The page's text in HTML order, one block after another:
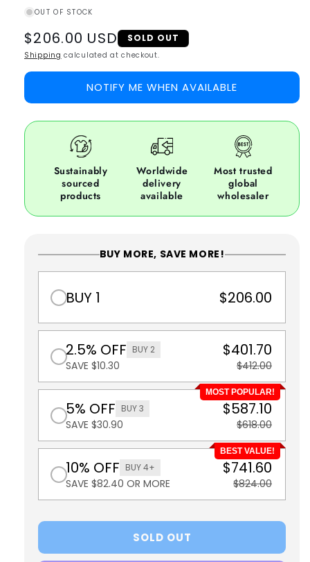
OUT OF STOCK
Regular
price
$206.00 USD SOLD OUT
Shipping calculated at checkout.
NOTIFY ME WHEN AVAILABLE
Sustainably
sourced
products
Worldwide
delivery
available
Most trusted
global
wholesaler
BUY MORE, SAVE MORE!
BUY 1 $206.00
2.5% OFF BUY 2
SAVE $10.30
$401.70
$412.00
MOST POPULAR!
5% OFF BUY 3
SAVE $30.90
$587.10
$618.00
BEST VALUE!
10% OFF BUY 4+
SAVE $82.40 OR MORE
$741.60
$824.00
SOLD OUT